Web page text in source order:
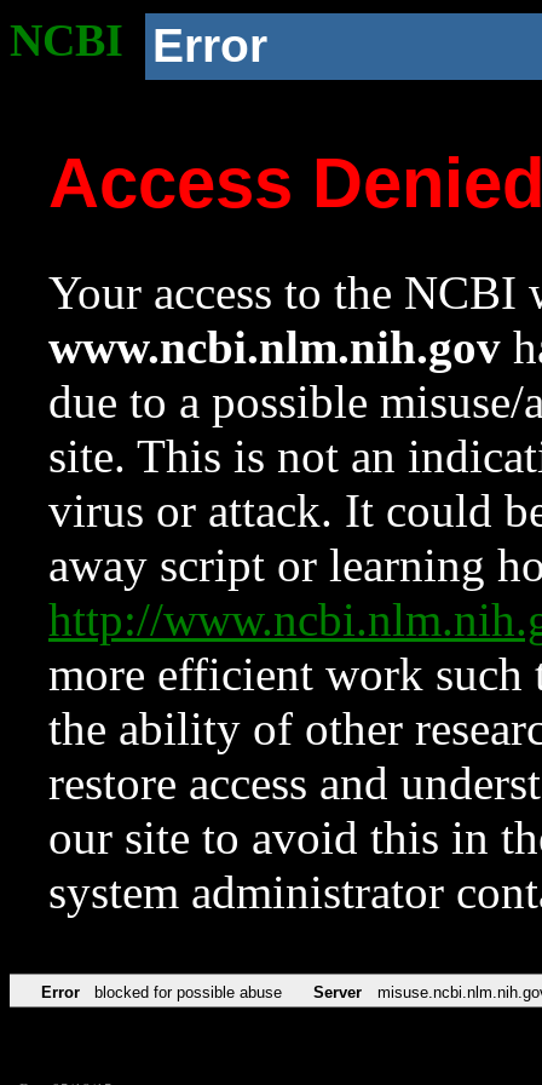
NCBI Error
Access
Your access to the NCBI
www.ncbi.nlm.nih.gov
due to a possible
site. This is not an
virus or attack. It could
away script or learning
http://
more efficient work such
the ability of other
restore access and
our site to avoid this in
system administrator
Error blocked for possible abuse Server